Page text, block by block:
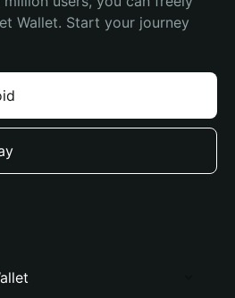
Wallet. Start your journey